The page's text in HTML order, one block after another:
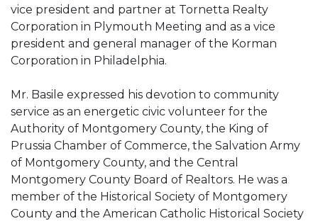
vice president and partner at Tornetta Realty
Corporation in Plymouth Meeting and as a vice
president and general manager of the Korman
Corporation in Philadelphia.
Mr. Basile expressed his devotion to community
service as an energetic civic volunteer for the
Authority of Montgomery County, the King of
Prussia Chamber of Commerce, the Salvation Army
of Montgomery County, and the Central
Montgomery County Board of Realtors. He was a
member of the Historical Society of Montgomery
County and the American Catholic Historical Society